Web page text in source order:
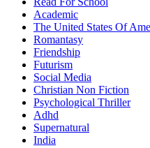
Academic
The United States Of
Romantasy
Friendship
Futurism
Social Media
Christian Non Fiction
Psychological Thriller
Adhd
Supernatural
India